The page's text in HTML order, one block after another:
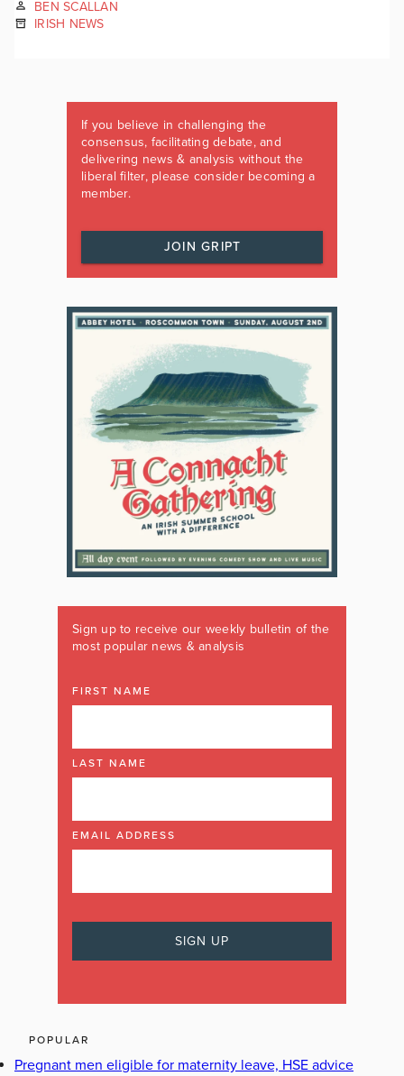
BEN SCALLAN
IRISH NEWS
If you believe in challenging the
consensus, facilitating debate, and
delivering news & analysis without the
liberal filter, please consider becoming a
member.
JOIN GRIPT
Sign up to receive our weekly bulletin of the
most popular news & analysis
FIRST NAME
LAST NAME
EMAIL ADDRESS
POPULAR
Pregnant men eligible for maternity leave, HSE advice